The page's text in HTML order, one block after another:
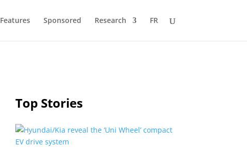
Features Sponsored Research FR
Top Stories